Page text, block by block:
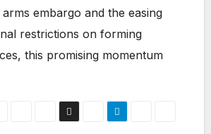
embargo and the easing
restrictions on forming
this promising momentum